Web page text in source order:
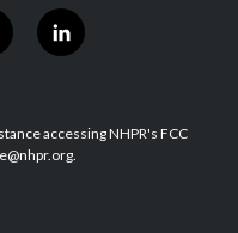
l
i
e
d
accessing NHPR's FCC